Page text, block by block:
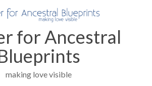
for Ancestral
making love visible